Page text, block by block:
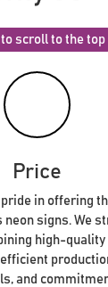
scroll to the top
Price
in offering
signs. We
high-
and